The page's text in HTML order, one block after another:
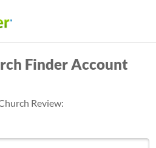
Finder Account
Review: